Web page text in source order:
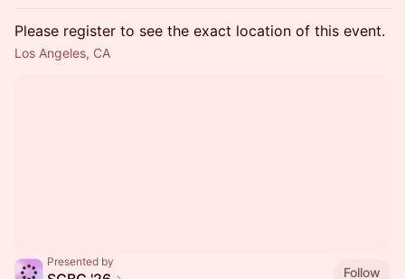
Please register to see the exact location of this event.
Los Angeles, CA
Presented by
Follow